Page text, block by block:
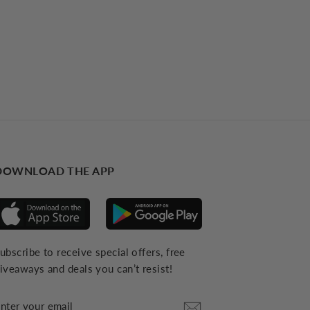
THE APP
to receive special offers, free
and deals you can’t resist!